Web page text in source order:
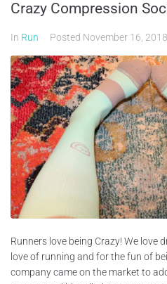
Crazy Compression
In Run Posted November 16, 2018
Runners love being Crazy! We love
love of running and for the fun of
company came on the market to